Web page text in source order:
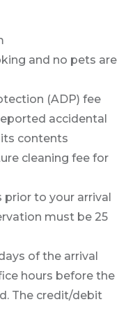
and no pets are
(ADP) fee
accidental
contents
cleaning fee for
prior to your arrival
must be 25
of the arrival
hours before the
The credit/debit